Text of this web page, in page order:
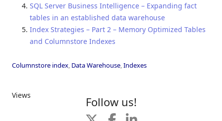
SQL Server Business Intelligence – Expanding fact
tables in an established data warehouse
Index Strategies – Part 2 – Memory Optimized Tables
and Columnstore Indexes
Columnstore index, Data Warehouse,Indexes
Views Follow us!